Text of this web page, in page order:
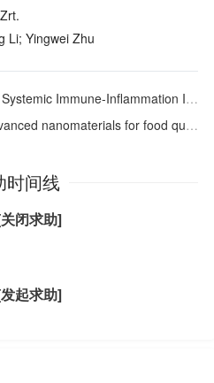
Li; Yingwei Zhu
Indices, Serum TK1 Levels and Clinical Prognosis in Gastric Cancer Patients
and safety applications: A comprehensive review and future perspectives
时间线
闭求助]
起求助]